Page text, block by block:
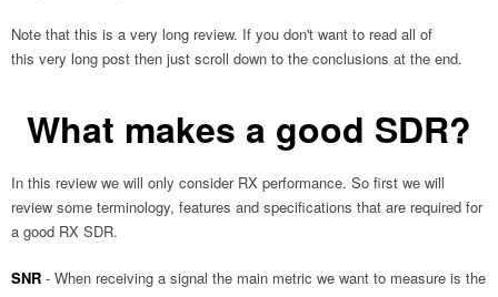
Note that this is a very long review. If you don't want to read all of
this very long post then just scroll down to the conclusions at the end.
What makes a good SDR?
In this review we will only consider RX performance. So first we will
review some terminology, features and specifications that are required for
a good RX SDR.
SNR - When receiving a signal the main metric we want to measure is the